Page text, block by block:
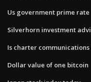
Us government prime rate
Silverhorn investment
Is charter
Dollar value of one bitcoin